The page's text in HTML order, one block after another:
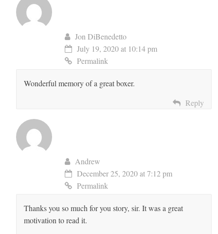
Jon DiBenedetto
July 19, 2020 at 10:14 pm
Permalink
Wonderful memory of a great boxer.
Reply
Andrew
December 25, 2020 at 7:12 pm
Permalink
Thanks you so much for you story, sir. It was a great
motivation to read it.